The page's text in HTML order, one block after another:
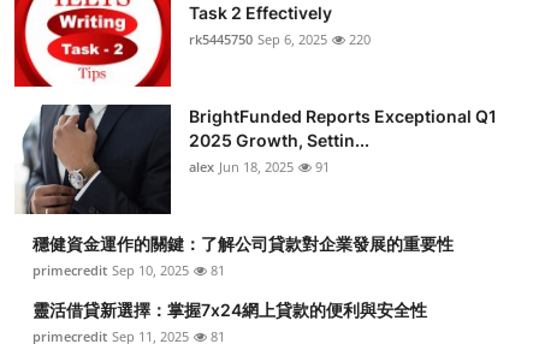
Task 2 Effectively
rk5445750 Sep 6, 2025 220
BrightFunded Reports Exceptional Q1
2025 Growth, Settin...
alex Jun 18, 2025 91
穩健資金運作的關鍵：了解公司貸款對企業發展的重要性
primecredit Sep 10, 2025 81
靈活借貸新選擇：掌握7x24網上貸款的便利與安全性
primecredit Sep 11, 2025 81